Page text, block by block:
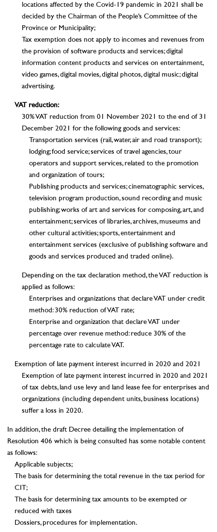
locations affected by the Covid-19 pandemic in 2021 shall be
decided by the Chairman of the People’s Committee of the
Province or Municipality;
Tax exemption does not apply to incomes and revenues from
the provision of software products and services; digital
information content products and services on entertainment,
video games, digital movies, digital photos, digital music; digital
advertising.
VAT reduction:
30% VAT reduction from 01 November 2021 to the end of 31
December 2021 for the following goods and services:
Transportation services (rail, water, air and road transport);
lodging; food service; services of travel agencies, tour
operators and support services, related to the promotion
and organization of tours;
Publishing products and services; cinematographic services,
television program production, sound recording and music
publishing; works of art and services for composing, art, and
entertainment; services of libraries, archives, museums and
other cultural activities; sports, entertainment and
entertainment services (exclusive of publishing software and
goods and services produced and traded online).
Depending on the tax declaration method, the VAT reduction is
applied as follows:
Enterprises and organizations that declare VAT under credit
method: 30% reduction of VAT rate;
Enterprise and organization that declare VAT under
percentage over revenue method: reduce 30% of the
percentage rate to calculate VAT.
Exemption of late payment interest incurred in 2020 and 2021
Exemption of late payment interest incurred in 2020 and 2021
of tax debts, land use levy and land lease fee for enterprises and
organizations (including dependent units, business locations)
suffer a loss in 2020.
In addition, the draft Decree detailing the implementation of
Resolution 406 which is being consulted has some notable content
as follows:
Applicable subjects;
The basis for determining the total revenue in the tax period for
CIT;
The basis for determining tax amounts to be exempted or
reduced with taxes
Dossiers, procedures for implementation.